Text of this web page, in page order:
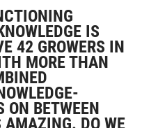
IS
42 GROWERS IN
MORE THAN
ON BETWEEN
AMAZING. DO WE